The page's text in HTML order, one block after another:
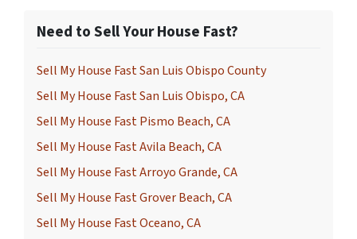
Need to Sell Your House Fast?
Sell My House Fast San Luis Obispo County
Sell My House Fast San Luis Obispo, CA
Sell My House Fast Pismo Beach, CA
Sell My House Fast Avila Beach, CA
Sell My House Fast Arroyo Grande, CA
Sell My House Fast Grover Beach, CA
Sell My House Fast Oceano, CA